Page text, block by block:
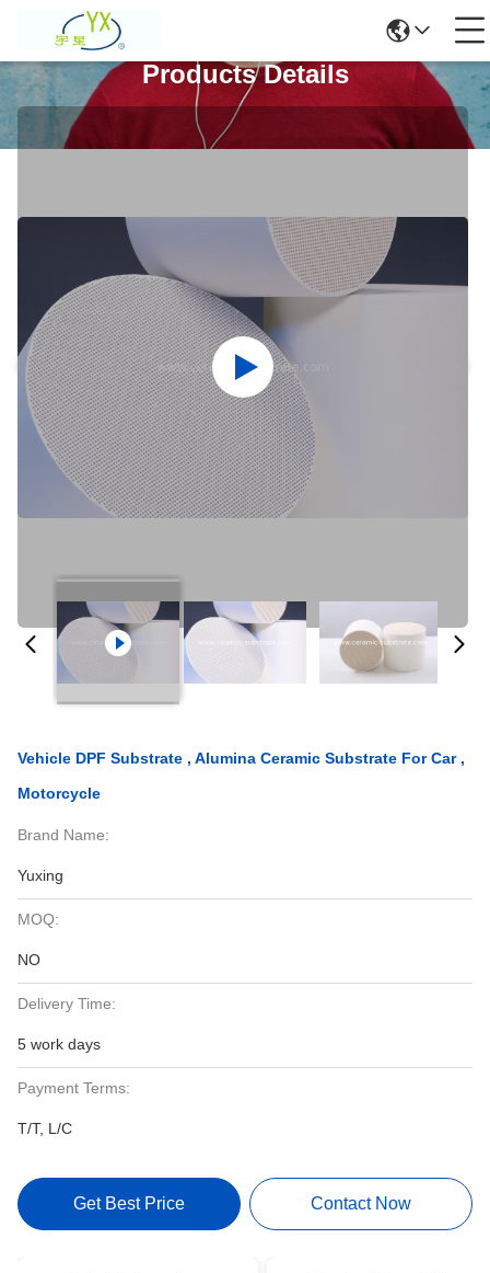
Products Details
Vehicle DPF Substrate , Alumina Ceramic Substrate For Car ,
Motorcycle
Brand Name:
Yuxing
MOQ:
NO
Delivery Time:
5 work days
Payment Terms:
T/T, L/C
Get Best Price Contact Now